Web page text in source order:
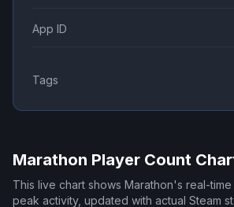
App ID
Tags
Marathon Player Count
This live chart shows Marathon's real-
peak activity, updated with actual Steam